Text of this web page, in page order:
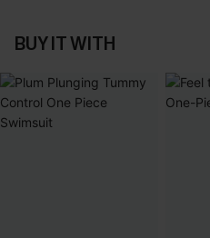
BUY IT WITH